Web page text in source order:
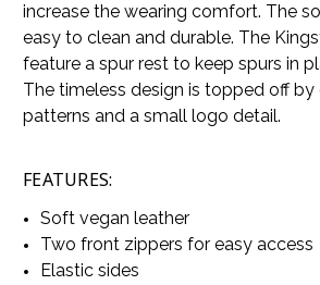
increase the wearing comfort. The
easy to clean and durable. The
feature a spur rest to keep spurs in
The timeless design is topped off
patterns and a small logo detail.
FEATURES:
Soft vegan leather
Two front zippers for easy access
Elastic sides